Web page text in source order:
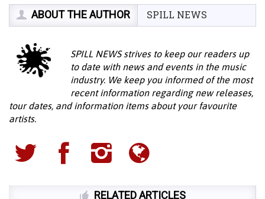
ABOUT THE AUTHOR SPILL NEWS
SPILL NEWS strives to keep our readers up
to date with news and events in the music
industry. We keep you informed of the most
recent information regarding new releases,
tour dates, and information items about your favourite
artists.
RELATED ARTICLES